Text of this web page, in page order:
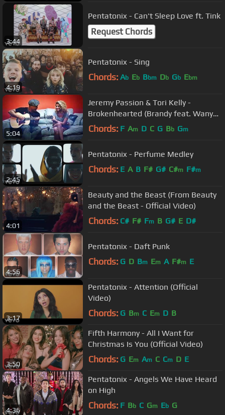
3:44
Pentatonix - Can't Sleep Love ft. Tink
Request Chords
4:19
Pentatonix - Sing
Chords: Ab Eb Bbm Db Gb Ebm
5:04
Jeremy Passion & Tori Kelly -
Brokenhearted (Brandy feat. Wanya
Morris)
Chords: F Am D C G Bb Gm
2:45
Pentatonix - Perfume Medley
Chords: E A B F# G# C#m F#m
4:01
Beauty and the Beast (From Beauty
and the Beast - Official Video)
Chords: C# F# Fm B G# E D#
4:56
Pentatonix - Daft Punk
Chords: G D Bm Em A F#m E
3:17
Pentatonix - Attention (Official
Video)
Chords: G Bm C Em D B
3:50
Fifth Harmony - All I Want for
Christmas Is You (Official Video)
Chords: G Em Am C Cm D E
4:36
Pentatonix - Angels We Have Heard
on High
Chords: F Bb C Gm Eb G